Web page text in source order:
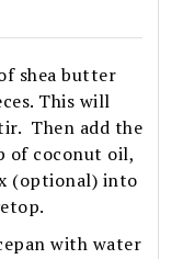
shea butter
This will
Then add the
of coconut oil,
(optional) into
with water